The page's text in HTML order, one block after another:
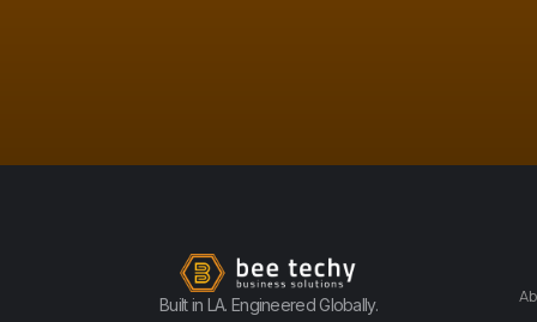
Built in LA. Engineered Globally.